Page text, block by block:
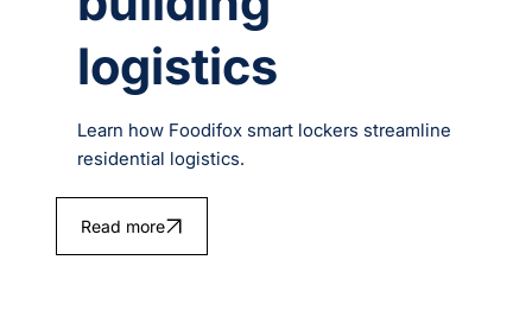
logistics
Learn how Foodifox smart lockers streamline
residential logistics.
Read more